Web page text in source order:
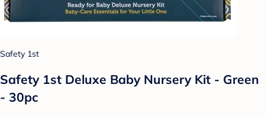
Safety 1st
Safety 1st Deluxe Baby Nursery Kit - Green
- 30pc